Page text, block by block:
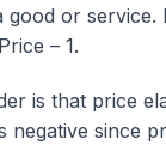
or service.
– 1.
is that price
negative since